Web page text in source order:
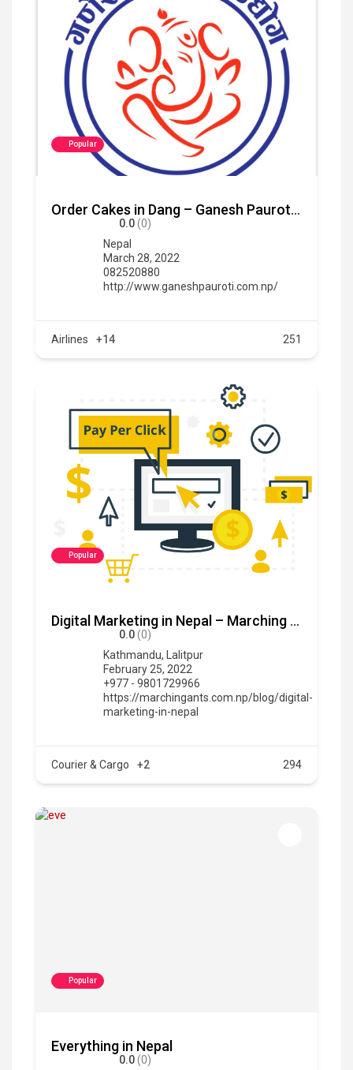
Popular
Order Cakes in Dang – Ganesh Pauroti Udhyg
0.0(0)
Nepal
March 28, 2022
082520880
http://www.ganeshpauroti.com.np/
Airlines +14 251
Popular
Digital Marketing in Nepal – Marching Ants
0.0(0)
Kathmandu,
Lalitpur
February 25, 2022
+977 - 9801729966
https://marchingants.com.np/blog/digital-
marketing-in-nepal
Courier & Cargo +2 294
Popular
Everything in Nepal
0.0(0)